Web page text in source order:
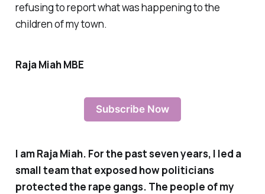
refusing to report what was happening to the
children of my town.
Raja Miah MBE
Subscribe Now
I am Raja Miah. For the past seven years, I led a
small team that exposed how politicians
protected the rape gangs. The people of my